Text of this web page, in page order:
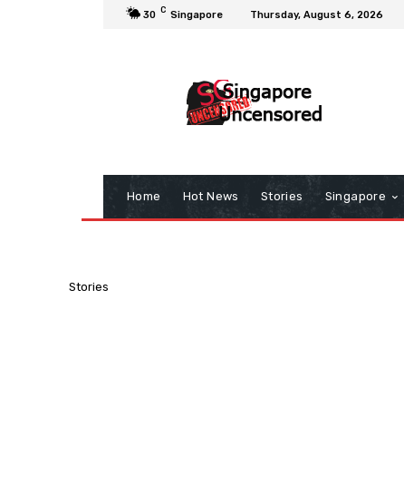
30 C Singapore Thursday, August 6, 2026
Home Hot News Stories Singapore
Stories